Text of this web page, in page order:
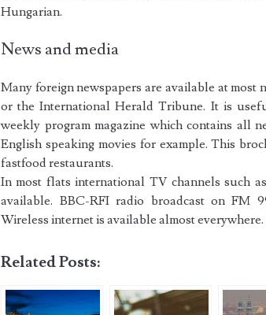
Hungarian.
News and media
Many foreign newspapers are available at most
or the International Herald Tribune. It is
weekly program magazine which contains all
English speaking movies for example. This
fastfood restaurants.
In most flats international TV channels such
available. BBC-RFI radio broadcast on FM
Wireless internet is available almost everywhere.
Related Posts: